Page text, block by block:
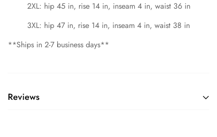
2XL: hip 45 in, rise 14 in, inseam 4 in, waist 36 in
3XL: hip 47 in, rise 14 in, inseam 4 in, waist 38 in
**Ships in 2-7 business days**
Reviews